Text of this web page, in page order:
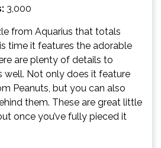
3,000
from Aquarius that totals
time it features the adorable
are plenty of details to
well. Not only does it feature
Peanuts, but you can also
them. These are great little
once you’ve fully pieced it